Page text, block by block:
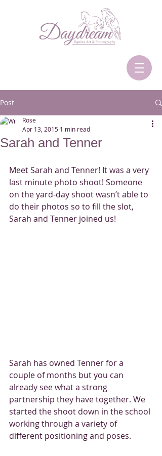
Post
Sarah and Tenner
Rose
Apr 13, 2015 1 min read
Meet Sarah and Tenner! It was a very
last minute photo shoot! Someone
on the yard-day shoot wasn’t able to
do their photos so to fill the slot,
Sarah and Tenner joined us!
Sarah has owned Tenner for a
couple of months but you can
already see what a strong
partnership they have together. We
started the shoot down in the school
working through a variety of
different positioning and poses.